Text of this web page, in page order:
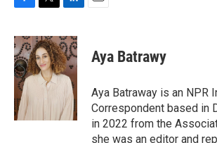
c
e
b
o
o
k
i
t
t
e
n
k
e
d
I
n
Aya Batrawy
Aya Batraway is an NPR
Correspondent based in
in 2022 from the
she was an editor and